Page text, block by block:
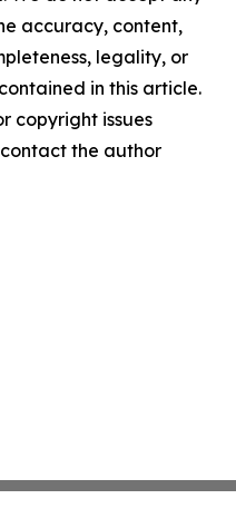
accuracy, content,
legality, or
in this article.
copyright issues
the author